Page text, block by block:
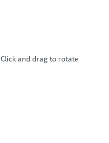
Click and drag to rotate